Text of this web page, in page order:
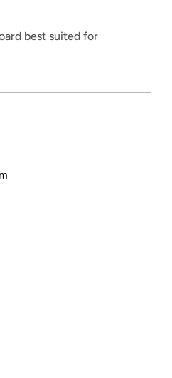
best suited for